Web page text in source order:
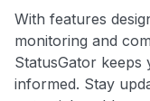
With features
monitoring and
StatusGator keeps
informed. Stay